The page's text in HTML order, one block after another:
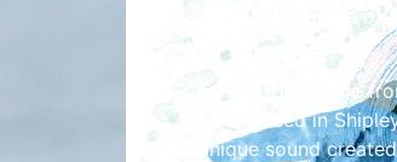
the lovely people
only!
Taking their name
band based in
unique sound